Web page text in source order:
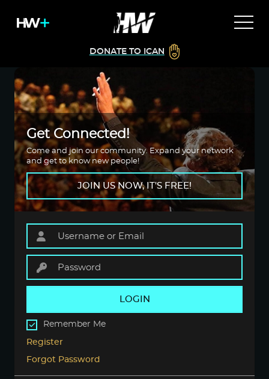
DONATE TO ICAN
Get Connected!
Come and join our community. Expand your network
and get to know new people!
JOIN US NOW, IT'S FREE!
LOGIN
Remember Me
Register
Forgot Password